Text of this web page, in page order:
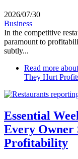
2026/07/30
Business
In the competitive
paramount to
subtly...
Read more
They Hurt
Essential
Every Owner
Profitability